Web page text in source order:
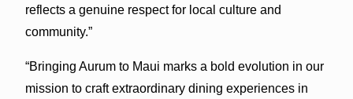
reflects a genuine respect for local culture and
community.”
“Bringing Aurum to Maui marks a bold evolution in our
mission to craft extraordinary dining experiences in